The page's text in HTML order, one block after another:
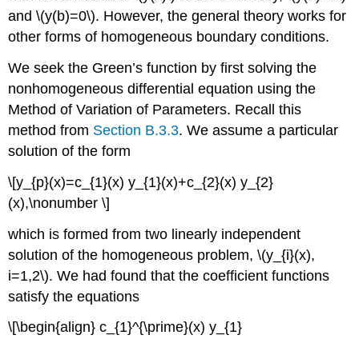
and\(y(b)=0\). However, the general theory works for
other forms of homogeneous boundary conditions.
We seek the Green’s function by first solving the
nonhomogeneous differential equation using the
Method of Variation of Parameters. Recall this
method from Section B.3.3. We assume a particular
solution of the form
\[y_{p}(x)=c_{1}(x) y_{1}(x)+c_{2}(x) y_{2}
(x),\nonumber \]
which is formed from two linearly independent
solution of the homogeneous problem,\(y_{i}(x),
i=1,2\). We had found that the coefficient functions
satisfy the equations
\[\begin{align} c_{1}^{\prime}(x) y_{1}